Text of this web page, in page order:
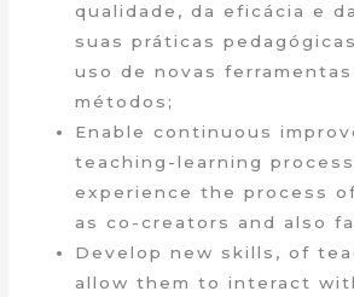
qualidade, da eficácia e
suas práticas
uso de novas
métodos;
Enable continuous
teaching-learning
experience the process
as co-creators and also
Develop new skills, of
allow them to interact